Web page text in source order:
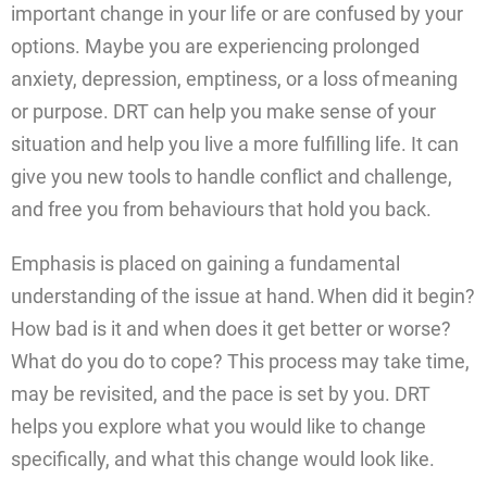
important change in your life or are confused by your
options. Maybe you are experiencing prolonged
anxiety, depression, emptiness, or a loss of meaning
or purpose. DRT can help you make sense of your
situation and help you live a more fulfilling life. It can
give you new tools to handle conflict and challenge,
and free you from behaviours that hold you back.
Emphasis is placed on gaining a fundamental
understanding of the issue at hand. When did it begin?
How bad is it and when does it get better or worse?
What do you do to cope? This process may take time,
may be revisited, and the pace is set by you. DRT
helps you explore what you would like to change
specifically, and what this change would look like.